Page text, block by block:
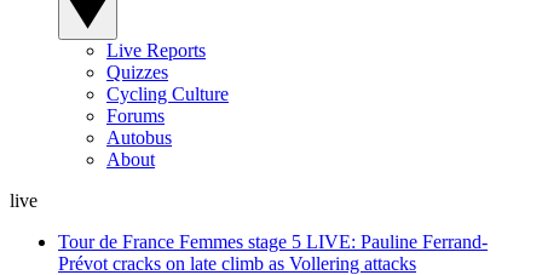
Live Reports
Quizzes
Cycling Culture
Forums
Autobus
About
live
Tour de France Femmes stage 5 LIVE: Pauline Ferrand-
Prévot cracks on late climb as Vollering attacks